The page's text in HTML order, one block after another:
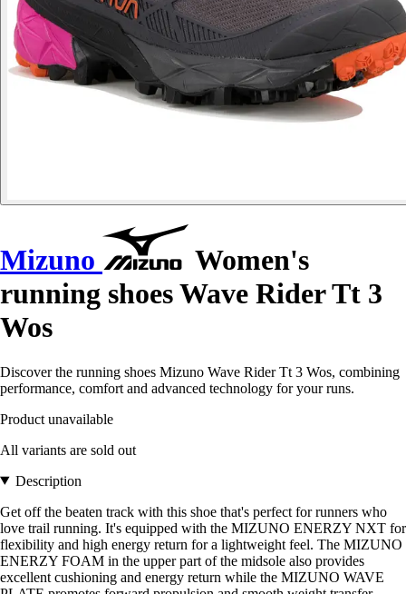
Mizuno
Women's
running shoes Wave Rider Tt 3
Wos
Discover the running shoes Mizuno Wave Rider Tt 3 Wos, combining
performance, comfort and advanced technology for your runs.
Product unavailable
All variants are sold out
Description
Get off the beaten track with this shoe that's perfect for runners who
love trail running. It's equipped with the MIZUNO ENERZY NXT for
flexibility and high energy return for a lightweight feel. The MIZUNO
ENERZY FOAM in the upper part of the midsole also provides
excellent cushioning and energy return while the MIZUNO WAVE